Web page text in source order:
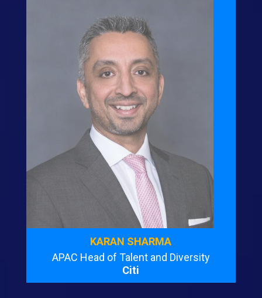
KARAN SHARMA
APAC Head of Talent and Diversity
Citi